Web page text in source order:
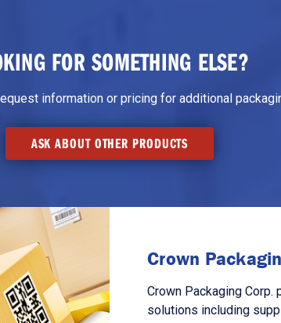
FOR SOMETHING ELSE?
information or pricing for additional
ASK ABOUT OTHER PRODUCTS
Crown
Crown Packaging
solutions including